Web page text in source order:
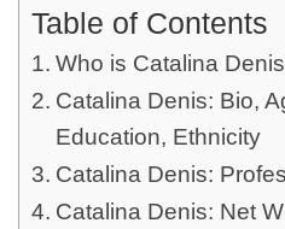
Table of Contents
Who is Catalina
Catalina Denis: Bio,
Education, Ethnicity
Catalina Denis:
Catalina Denis: Net